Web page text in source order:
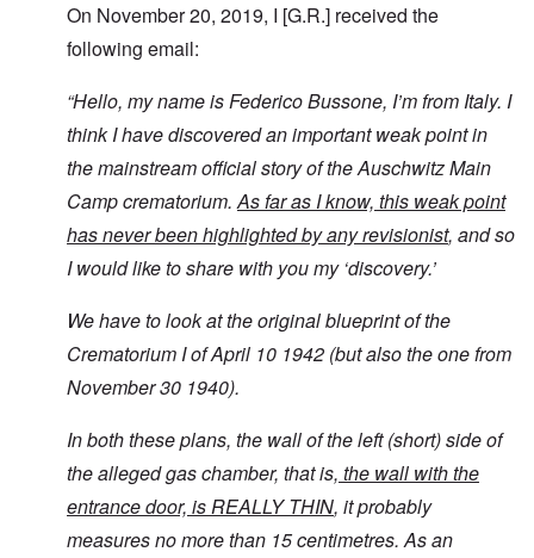
On November 20, 2019, I [G.R.] received the
following email:
“Hello, my name is Federico Bussone, I’m from Italy. I
think I have discovered an important weak point in
the mainstream official story of the Auschwitz Main
Camp crematorium.As far as I know, this weak point
has never been highlighted by any revisionist, and so
I would like to share with you my ‘discovery.’
We have to look at the original blueprint of the
Crematorium I of April 10 1942 (but also the one from
November 30 1940).
In both these plans, the wall of the left (short) side of
the alleged gas chamber, that is, the wall with the
entrance door, is REALLY THIN, it probably
measures no more than 15 centimetres. As an